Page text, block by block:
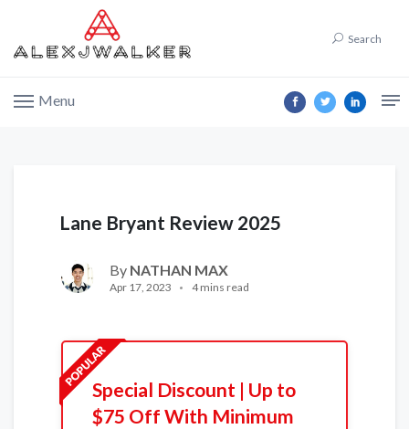
Search
Menu
Lane Bryant Review 2025
By NATHAN MAX
Apr 17, 2023 4 mins read
Special Discount | Up to
$75 Off With Minimum